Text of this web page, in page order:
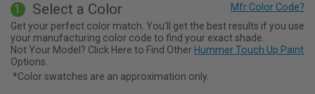
1 Select a Color
Get your perfect color match. You'll get the best results if you use
your manufacturing color code to find your exact shade.
Not Your Model? Click Here to Find Other Hummer Touch Up Paint
Options.
*Color swatches are an approximation only.